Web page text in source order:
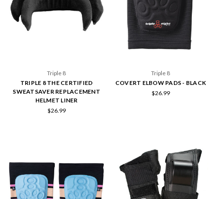
Triple 8
TRIPLE 8 THE CERTIFIED
SWEATSAVER REPLACEMENT
HELMET LINER
$26.99
Triple 8
COVERT ELBOW PADS - BLACK
$26.99